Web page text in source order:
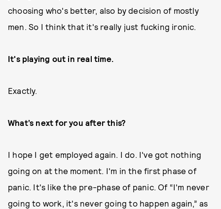
choosing who's better, also by decision of mostly
men. So I think that it's really just fucking ironic.
It's playing out in real time.
Exactly.
What’s next for you after this?
I hope I get employed again. I do. I've got nothing
going on at the moment. I'm in the first phase of
panic. It's like the pre-phase of panic. Of “I'm never
going to work, it's never going to happen again,” as